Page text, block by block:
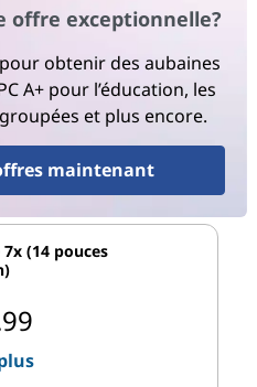
offre exceptionnelle?
obtenir des aubaines
A+ pour l’éducation, les
et plus encore.
maintenant
(14 pouces